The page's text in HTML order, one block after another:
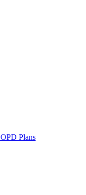
OPD Plans